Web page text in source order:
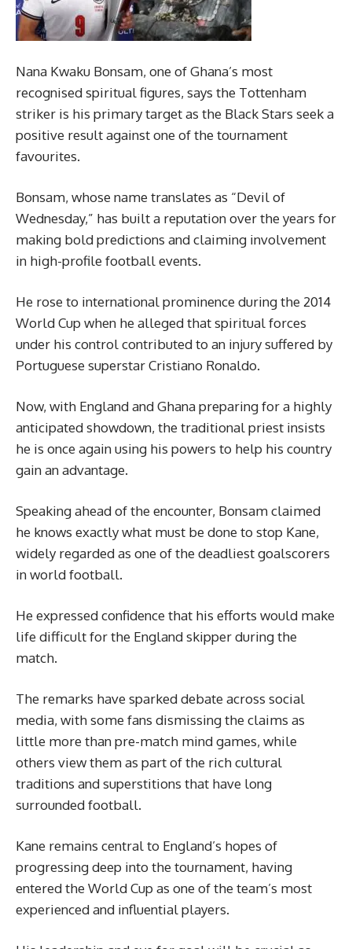
Nana Kwaku Bonsam, one of Ghana’s most
recognised spiritual figures, says the Tottenham
striker is his primary target as the Black Stars seek a
positive result against one of the tournament
favourites.
Bonsam, whose name translates as “Devil of
Wednesday,” has built a reputation over the years for
making bold predictions and claiming involvement
in high-profile football events.
He rose to international prominence during the 2014
World Cup when he alleged that spiritual forces
under his control contributed to an injury suffered by
Portuguese superstar Cristiano Ronaldo.
Now, with England and Ghana preparing for a highly
anticipated showdown, the traditional priest insists
he is once again using his powers to help his country
gain an advantage.
Speaking ahead of the encounter, Bonsam claimed
he knows exactly what must be done to stop Kane,
widely regarded as one of the deadliest goalscorers
in world football.
He expressed confidence that his efforts would make
life difficult for the England skipper during the
match.
The remarks have sparked debate across social
media, with some fans dismissing the claims as
little more than pre-match mind games, while
others view them as part of the rich cultural
traditions and superstitions that have long
surrounded football.
Kane remains central to England’s hopes of
progressing deep into the tournament, having
entered the World Cup as one of the team’s most
experienced and influential players.